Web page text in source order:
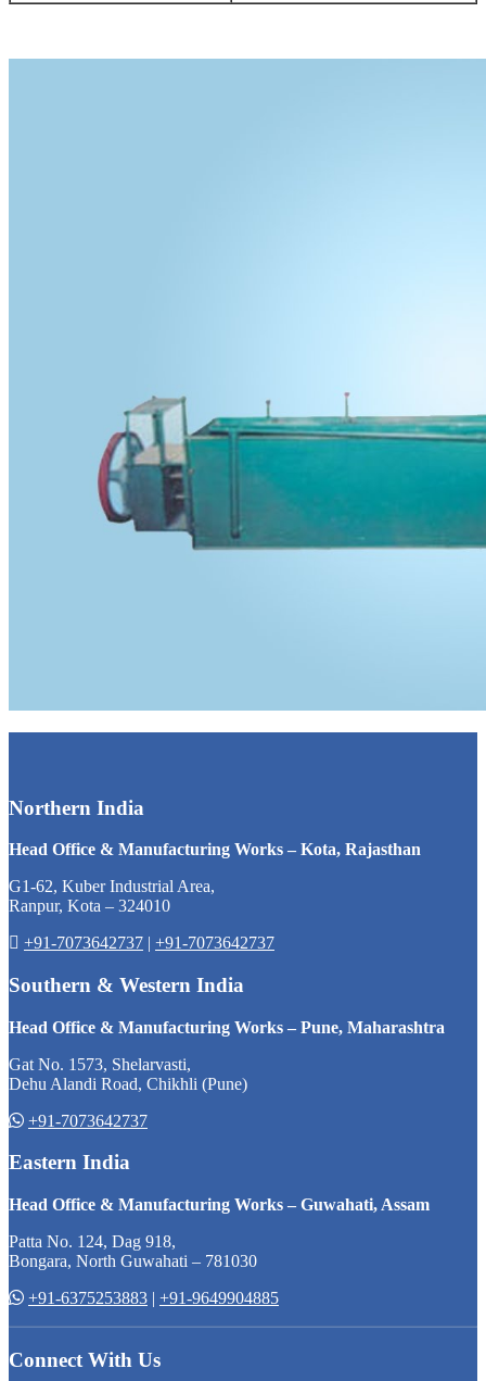
Northern India
Head Office & Manufacturing Works – Kota, Rajasthan
G1-62, Kuber Industrial Area,
Ranpur, Kota – 324010
+91-7073642737 | +91-7073642737
Southern & Western India
Head Office & Manufacturing Works – Pune, Maharashtra
Gat No. 1573, Shelarvasti,
Dehu Alandi Road, Chikhli (Pune)
+91-7073642737
Eastern India
Head Office & Manufacturing Works – Guwahati, Assam
Patta No. 124, Dag 918,
Bongara, North Guwahati – 781030
+91-6375253883 | +91-9649904885
Connect With Us